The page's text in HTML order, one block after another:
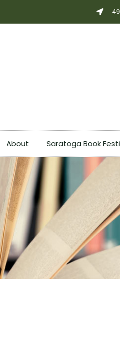
About Saratoga Book